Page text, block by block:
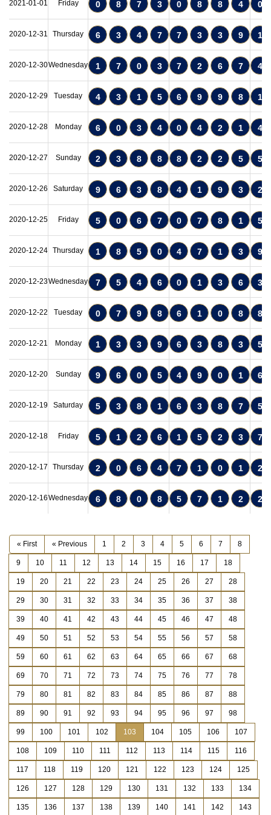
2021-01-01 Friday 0 8 7 3 0 8 8 4 0
2020-12-31 Thursday 6 3 4 7 7 3 3 9 1
2020-12-30Wednesday 1 7 0 3 7 2 6 7 4
2020-12-29 Tuesday 4 3 1 5 6 9 9 8 1
2020-12-28 Monday 6 0 3 4 0 4 2 1 4
2020-12-27 Sunday 2 3 8 8 8 2 2 5 5
2020-12-26 Saturday 9 6 3 8 4 1 9 3 2
2020-12-25 Friday 5 0 6 7 0 7 8 1 5
2020-12-24 Thursday 1 8 5 0 4 7 1 3 9
2020-12-23Wednesday 7 5 4 6 0 1 3 6 3
2020-12-22 Tuesday 0 7 9 8 6 1 0 8 8
2020-12-21 Monday 1 3 3 9 6 3 8 3 5
2020-12-20 Sunday 9 6 0 5 4 9 0 1 6
2020-12-19 Saturday 5 3 8 1 6 3 8 7 5
2020-12-18 Friday 5 1 2 6 1 5 2 3 7
2020-12-17 Thursday 2 0 6 4 7 1 0 1 2
2020-12-16Wednesday 6 8 0 8 5 7 1 2 2
« First « Previous 1 2 3 4 5 6 7 8
9 10 11 12 13 14 15 16 17 18
19 20 21 22 23 24 25 26 27 28
29 30 31 32 33 34 35 36 37 38
39 40 41 42 43 44 45 46 47 48
49 50 51 52 53 54 55 56 57 58
59 60 61 62 63 64 65 66 67 68
69 70 71 72 73 74 75 76 77 78
79 80 81 82 83 84 85 86 87 88
89 90 91 92 93 94 95 96 97 98
99 100 101 102 103 104 105 106 107
108 109 110 111 112 113 114 115 116
117 118 119 120 121 122 123 124 125
126 127 128 129 130 131 132 133 134
135 136 137 138 139 140 141 142 143